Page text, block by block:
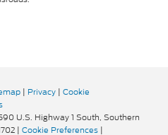
| Privacy | Cookie
U.S. Highway 1 South, Southern
| Cookie Preferences |